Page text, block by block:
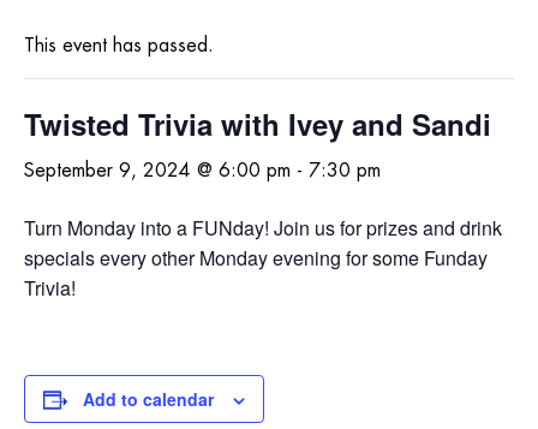
This event has passed.
Twisted Trivia with Ivey and Sandi
September 9, 2024 @ 6:00 pm - 7:30 pm
Turn Monday into a FUNday! Join us for prizes and drink
specials every other Monday evening for some Funday
Trivia!
Add to calendar